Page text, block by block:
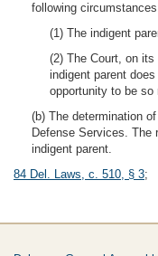
following
(1) The indigent
(2) The Court, on
indigent parent
opportunity to be so
(b) The determination
Defense Services. The
indigent parent.
84 Del. Laws, c. 510, § 3;